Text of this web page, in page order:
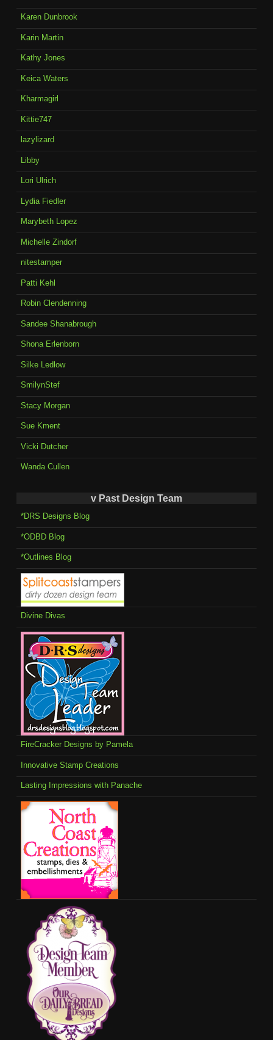
Karen Dunbrook
Karin Martin
Kathy Jones
Keica Waters
Kharmagirl
Kittie747
lazylizard
Libby
Lori Ulrich
Lydia Fiedler
Marybeth Lopez
Michelle Zindorf
nitestamper
Patti Kehl
Robin Clendenning
Sandee Shanabrough
Shona Erlenborn
Silke Ledlow
SmilynStef
Stacy Morgan
Sue Kment
Vicki Dutcher
Wanda Cullen
v Past Design Team
*DRS Designs Blog
*ODBD Blog
*Outlines Blog
Divine Divas
FireCracker Designs by Pamela
Innovative Stamp Creations
Lasting Impressions with Panache